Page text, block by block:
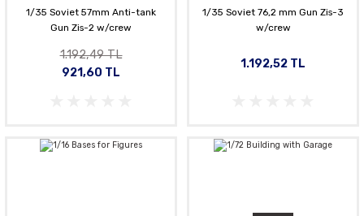
1/35 Soviet 57mm Anti-tank
Gun Zis-2 w/crew
1.192,49 TL
921,60 TL
1/35 Soviet 76,2 mm Gun Zis-3
w/crew
1.192,52 TL